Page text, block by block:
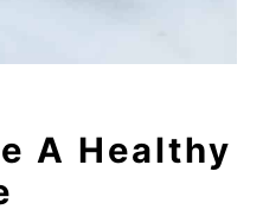
A Healthy